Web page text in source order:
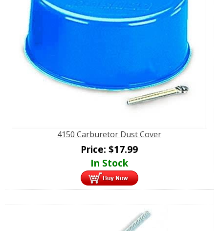
4150 Carburetor Dust Cover
Price: $17.99
In Stock